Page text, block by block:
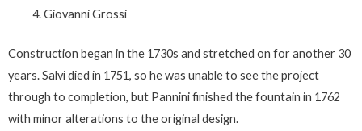
Giovanni Grossi
Construction began in the 1730s and stretched on for another 30
years. Salvi died in 1751, so he was unable to see the project
through to completion, but Pannini finished the fountain in 1762
with minor alterations to the original design.